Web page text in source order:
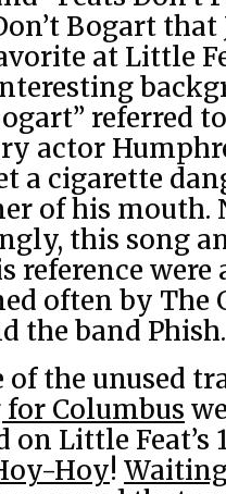
Bogart that
at Little
referred
actor
a cigarette
of his mouth.
this song
reference were
often by The
the band
the unused
Columbus
on Little Feat’s
Hoy!